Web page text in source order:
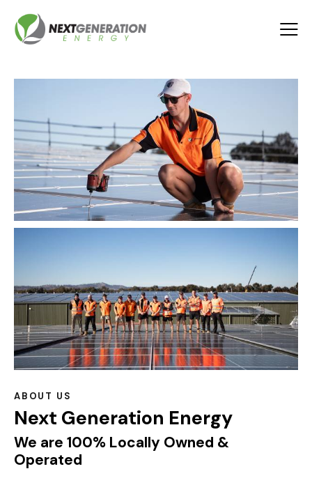
ABOUT US
Next Generation Energy
We are 100% Locally Owned &
Operated